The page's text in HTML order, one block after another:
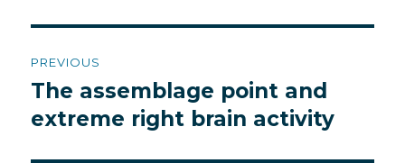
navigation
PREVIOUS
Previous
post:
The assemblage point and
extreme right brain activity